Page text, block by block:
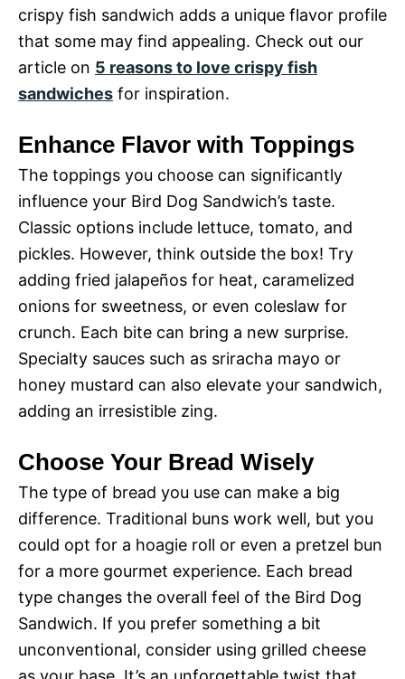
crispy fish sandwich adds a unique flavor profile
that some may find appealing. Check out our
article on 5 reasons to love crispy fish
sandwiches for inspiration.
Enhance Flavor with Toppings
The toppings you choose can significantly
influence your Bird Dog Sandwich’s taste.
Classic options include lettuce, tomato, and
pickles. However, think outside the box! Try
adding fried jalapeños for heat, caramelized
onions for sweetness, or even coleslaw for
crunch. Each bite can bring a new surprise.
Specialty sauces such as sriracha mayo or
honey mustard can also elevate your sandwich,
adding an irresistible zing.
Choose Your Bread Wisely
The type of bread you use can make a big
difference. Traditional buns work well, but you
could opt for a hoagie roll or even a pretzel bun
for a more gourmet experience. Each bread
type changes the overall feel of the Bird Dog
Sandwich. If you prefer something a bit
unconventional, consider using grilled cheese